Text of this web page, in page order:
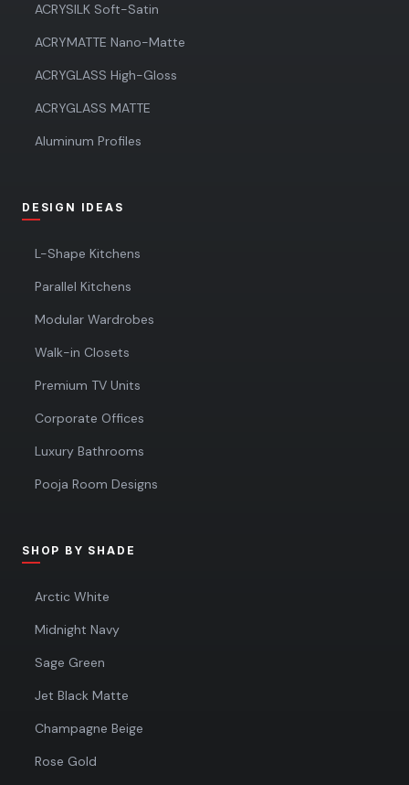
ACRYSILK Soft-Satin
ACRYMATTE Nano-Matte
ACRYGLASS High-Gloss
ACRYGLASS MATTE
Aluminum Profiles
DESIGN IDEAS
L-Shape Kitchens
Parallel Kitchens
Modular Wardrobes
Walk-in Closets
Premium TV Units
Corporate Offices
Luxury Bathrooms
Pooja Room Designs
SHOP BY SHADE
Arctic White
Midnight Navy
Sage Green
Jet Black Matte
Champagne Beige
Rose Gold